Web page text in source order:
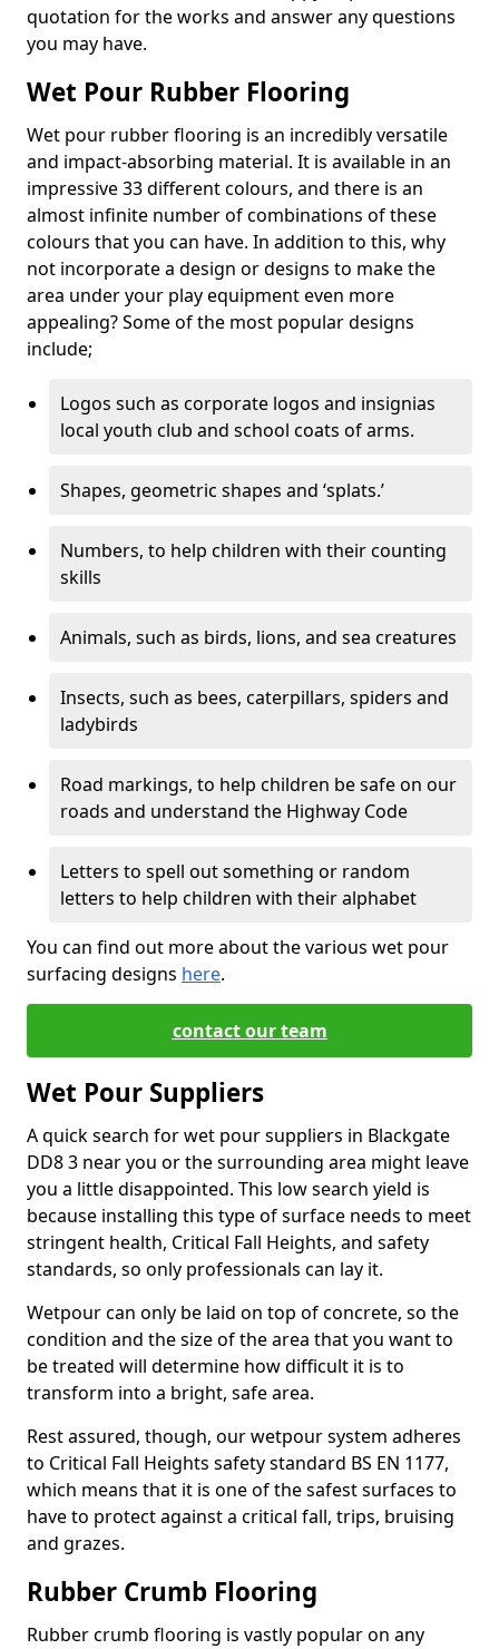
quotation for the works and answer any questions
you may have.
Wet Pour Rubber Flooring
Wet pour rubber flooring is an incredibly versatile
and impact-absorbing material. It is available in an
impressive 33 different colours, and there is an
almost infinite number of combinations of these
colours that you can have. In addition to this, why
not incorporate a design or designs to make the
area under your play equipment even more
appealing? Some of the most popular designs
include;
Logos such as corporate logos and insignias
local youth club and school coats of arms.
Shapes, geometric shapes and ‘splats.’
Numbers, to help children with their counting
skills
Animals, such as birds, lions, and sea creatures
Insects, such as bees, caterpillars, spiders and
ladybirds
Road markings, to help children be safe on our
roads and understand the Highway Code
Letters to spell out something or random
letters to help children with their alphabet
You can find out more about the various wet pour
surfacing designs here.
contact our team
Wet Pour Suppliers
A quick search for wet pour suppliers in Blackgate
DD8 3 near you or the surrounding area might leave
you a little disappointed. This low search yield is
because installing this type of surface needs to meet
stringent health, Critical Fall Heights, and safety
standards, so only professionals can lay it.
Wetpour can only be laid on top of concrete, so the
condition and the size of the area that you want to
be treated will determine how difficult it is to
transform into a bright, safe area.
Rest assured, though, our wetpour system adheres
to Critical Fall Heights safety standard BS EN 1177,
which means that it is one of the safest surfaces to
have to protect against a critical fall, trips, bruising
and grazes.
Rubber Crumb Flooring
Rubber crumb flooring is vastly popular on any